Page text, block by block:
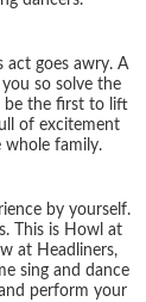
goes awry. A
so solve the
be the first to lift
of excitement
whole family.
by yourself.
This is Howl at
at Headliners,
sing and dance
perform your